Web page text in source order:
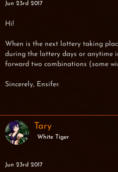
Jun 23rd 2017
Hi!
When is the next lottery taking
during the lottery days or anytime
forward two combinations (some
Sincerely, Ensifer.
Tary
White Tiger
Jun 23rd 2017